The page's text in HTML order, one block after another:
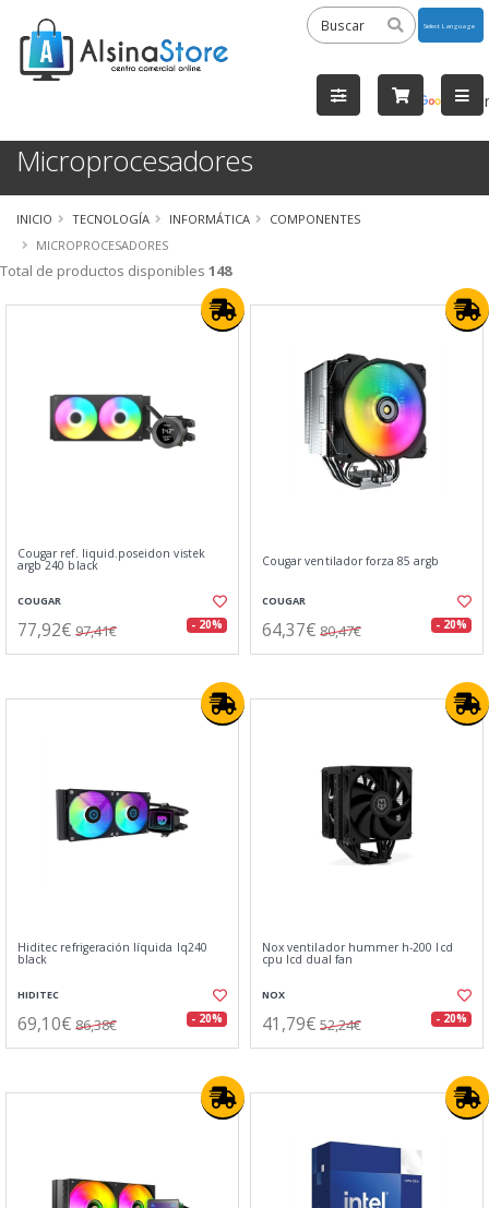
by
Microprocesadores
INICIO TECNOLOGÍA INFORMÁTICA
COMPONENTES
MICROPROCESADORES
Total de productos disponibles 148
Cougar ref. liquid.poseidon vistek
argb 240 black
COUGAR
77,92€ 97,41€ - 20%
Cougar ventilador forza 85 argb
COUGAR
64,37€ 80,47€ - 20%
Hiditec refrigeración líquida lq240
black
HIDITEC
69,10€ 86,38€ - 20%
Nox ventilador hummer h-200 lcd
cpu lcd dual fan
NOX
41,79€ 52,24€ - 20%